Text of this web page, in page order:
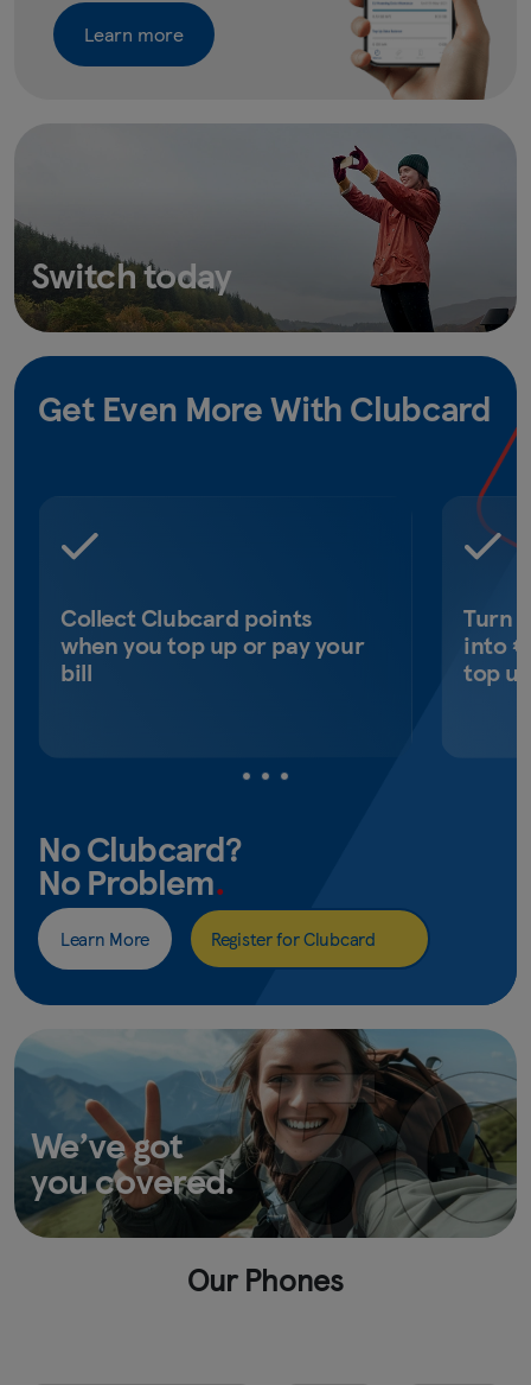
Learn more
Switch today
Get Even More With Clubcard
Collect Clubcard points
when you top up or pay your
bill
Turn
into
top
No Clubcard?
No Problem.
Learn More Register for Clubcard
(opens
in
new
window)
We’ve got
you covered.
Our Phones